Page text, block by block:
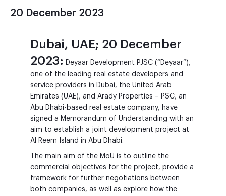
20 December 2023
Dubai, UAE; 20 December
2023: Deyaar Development PJSC (“Deyaar”),
one of the leading real estate developers and
service providers in Dubai, the United Arab
Emirates (UAE), and Arady Properties – PSC, an
Abu Dhabi-based real estate company, have
signed a Memorandum of Understanding with an
aim to establish a joint development project at
Al Reem Island in Abu Dhabi.
The main aim of the MoU is to outline the
commercial objectives for the project, provide a
framework for further negotiations between
both companies, as well as explore how the